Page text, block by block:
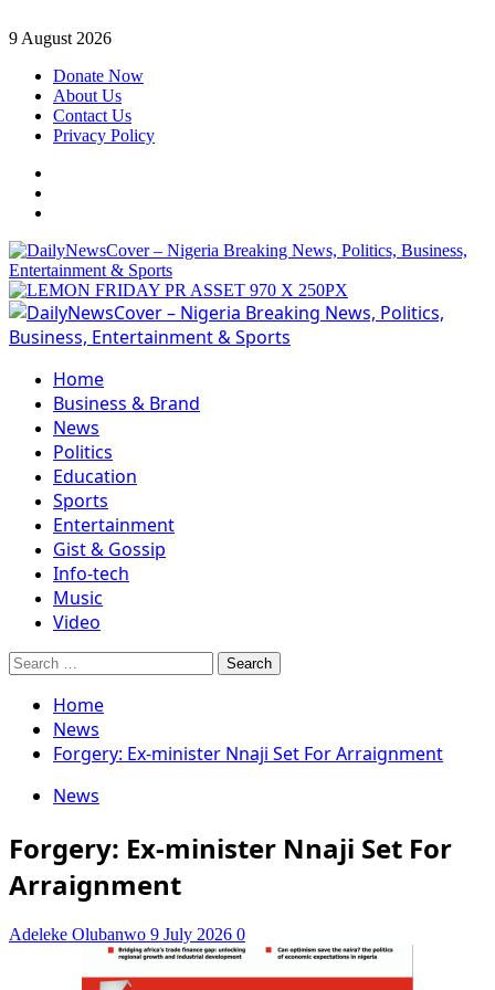
Skip
content
9 August 2026
Donate Now
About Us
Contact Us
Privacy Policy
Primary
Menu
Home
Business & Brand
News
Politics
Education
Sports
Entertainment
Gist & Gossip
Info-tech
Music
Video
Search
for:
Home
News
Forgery: Ex-minister Nnaji Set For Arraignment
News
Forgery: Ex-minister Nnaji Set For
Arraignment
Adeleke Olubanwo 9 July 2026 0